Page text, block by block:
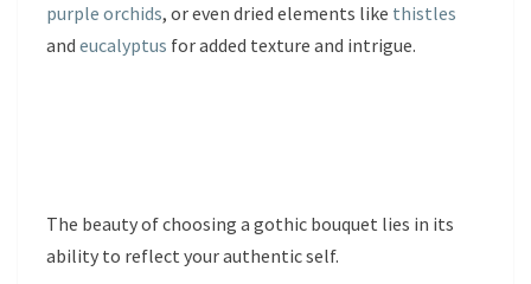
purple orchids, or even dried elements like thistles
and eucalyptus for added texture and intrigue.
The beauty of choosing a gothic bouquet lies in its
ability to reflect your authentic self.